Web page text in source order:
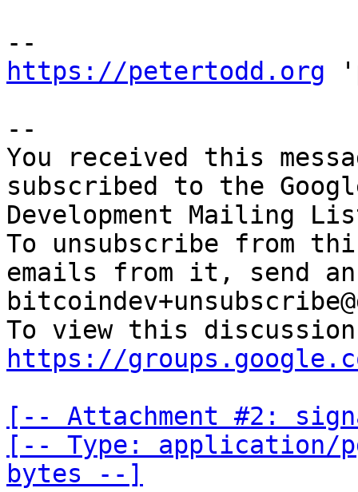
https://petertodd.org
--
You received this
subscribed to the
Development Mailing
To unsubscribe from
emails from it, send
https://
[-- Attachment #2:
[-- Type: application/
bytes --]